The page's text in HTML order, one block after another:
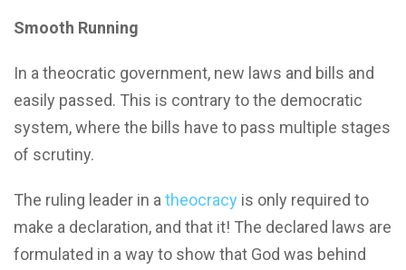
Smooth Running
In a theocratic government, new laws and bills and
easily passed. This is contrary to the democratic
system, where the bills have to pass multiple stages
of scrutiny.
The ruling leader in a theocracy is only required to
make a declaration, and that it! The declared laws are
formulated in a way to show that God was behind